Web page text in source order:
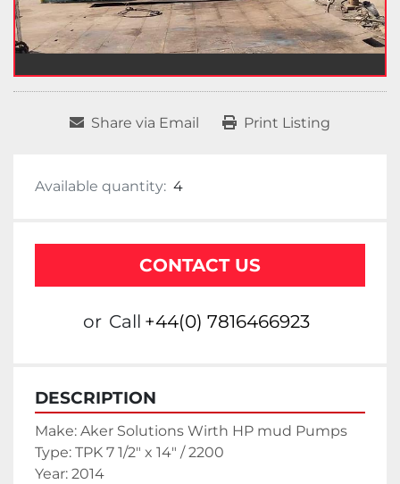
Share via Email Print Listing
Available quantity: 4
CONTACT US
or Call +44(0) 7816466923
DESCRIPTION
Make: Aker Solutions Wirth HP mud Pumps
Type: TPK 7 1/2" x 14" / 2200
Year: 2014